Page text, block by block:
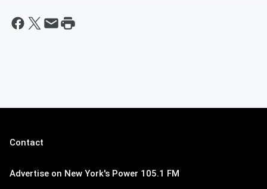
Contact
Advertise on New York's Power 105.1 FM